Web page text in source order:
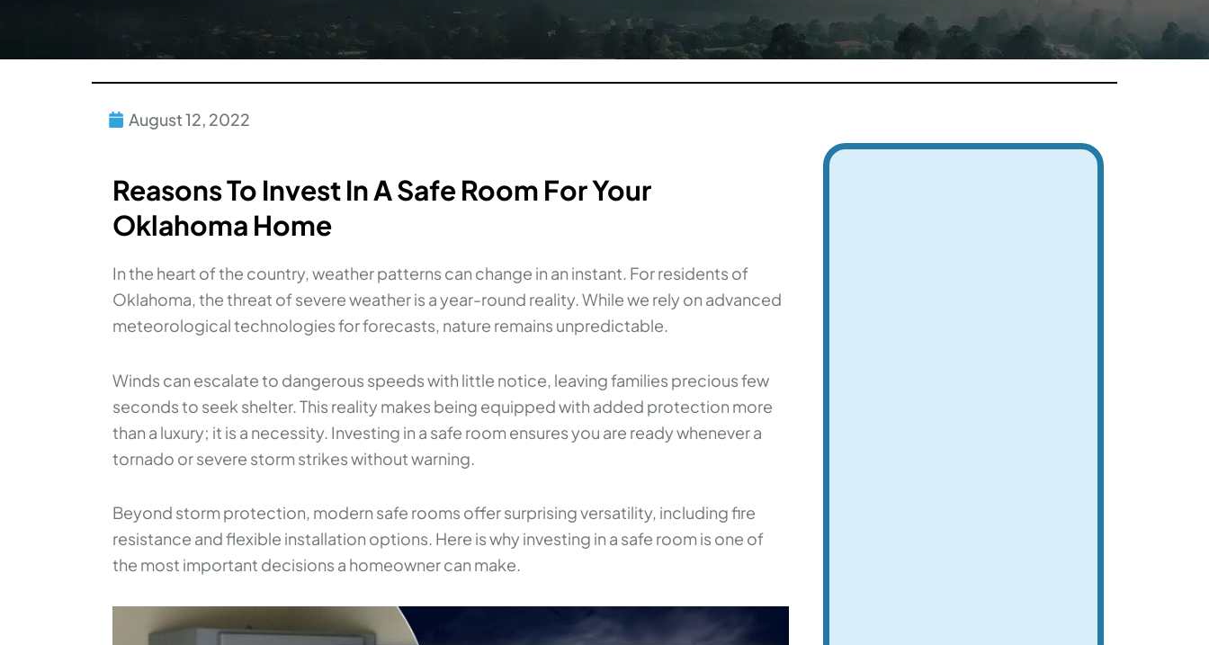
August 12, 2022
Reasons To Invest In A Safe Room For Your
Oklahoma Home
In the heart of the country, weather patterns can change in an instant. For residents of
Oklahoma, the threat of severe weather is a year-round reality. While we rely on advanced
meteorological technologies for forecasts, nature remains unpredictable.
Winds can escalate to dangerous speeds with little notice, leaving families precious few
seconds to seek shelter. This reality makes being equipped with added protection more
than a luxury; it is a necessity. Investing in a safe room ensures you are ready whenever a
tornado or severe storm strikes without warning.
Beyond storm protection, modern safe rooms offer surprising versatility, including fire
resistance and flexible installation options. Here is why investing in a safe room is one of
the most important decisions a homeowner can make.